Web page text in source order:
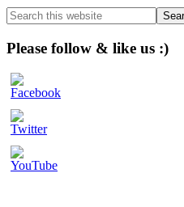
Sidebar
Search
this
website
Please follow & like us :)